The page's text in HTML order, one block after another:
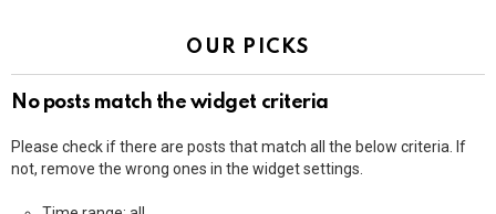
OUR PICKS
No posts match the widget criteria
Please check if there are posts that match all the below criteria. If
not, remove the wrong ones in the widget settings.